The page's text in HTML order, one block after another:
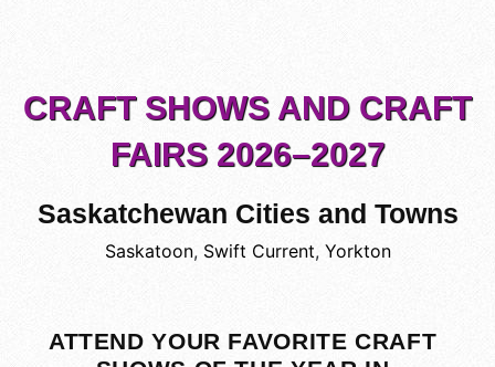
CRAFT SHOWS AND CRAFT
FAIRS 2026–2027
Saskatchewan Cities and Towns
Saskatoon, Swift Current, Yorkton
ATTEND YOUR FAVORITE CRAFT